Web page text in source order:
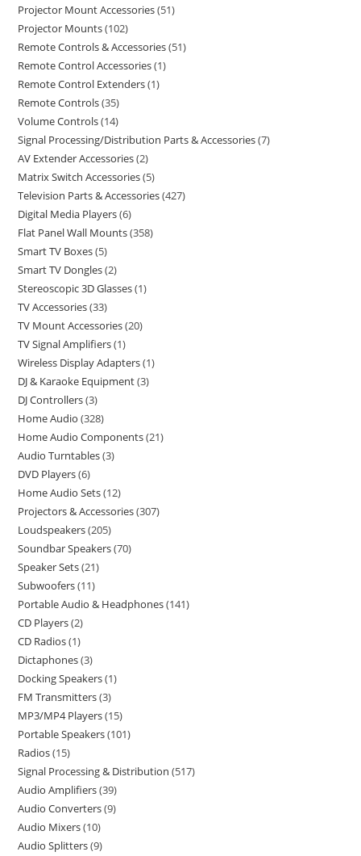
Projector Mount Accessories 51
Projector Mounts 102
Remote Controls & Accessories 51
Remote Control Accessories 1
Remote Control Extenders 1
Remote Controls 35
Volume Controls 14
Signal Processing/Distribution Parts & Accessories 7
AV Extender Accessories 2
Matrix Switch Accessories 5
Television Parts & Accessories 427
Digital Media Players 6
Flat Panel Wall Mounts 358
Smart TV Boxes 5
Smart TV Dongles 2
Stereoscopic 3D Glasses 1
TV Accessories 33
TV Mount Accessories 20
TV Signal Amplifiers 1
Wireless Display Adapters 1
DJ & Karaoke Equipment 3
DJ Controllers 3
Home Audio 328
Home Audio Components 21
Audio Turntables 3
DVD Players 6
Home Audio Sets 12
Projectors & Accessories 307
Loudspeakers 205
Soundbar Speakers 70
Speaker Sets 21
Subwoofers 11
Portable Audio & Headphones 141
CD Players 2
CD Radios 1
Dictaphones 3
Docking Speakers 1
FM Transmitters 3
MP3/MP4 Players 15
Portable Speakers 101
Radios 15
Signal Processing & Distribution 517
Audio Amplifiers 39
Audio Converters 9
Audio Mixers 10
Audio Splitters 9